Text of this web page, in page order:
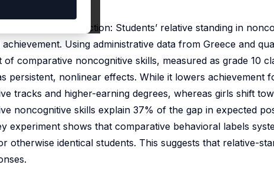
educational production: Students’ relative standing in
Using administrative data from Greece and
comparative noncognitive skills, measured as grade 10
persistent, nonlinear effects. While it lowers achievement
tracks and higher-earning degrees, whereas girls shift
noncognitive skills explain 37% of the gap in expected
experiment shows that comparative behavioral labels
otherwise identical students. This suggests that relative-